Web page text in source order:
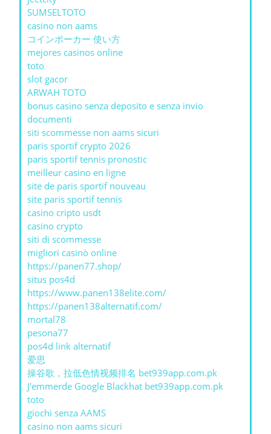
SUMSELTOTO
casino non aams
コインポーカー 使い方
mejores casinos online
toto
slot gacor
ARWAH TOTO
bonus casino senza deposito e senza invio
documenti
siti scommesse non aams sicuri
paris sportif crypto 2026
paris sportif tennis pronostic
meilleur casino en ligne
site de paris sportif nouveau
site paris sportif tennis
casino cripto usdt
casino crypto
siti di scommesse
migliori casinò online
https://panen77.shop/
situs pos4d
https://www.panen138elite.com/
https://panen138alternatif.com/
mortal78
pesona77
pos4d link alternatif
爱思
操谷歌，拉低色情视频排名 bet939app.com.pk
J'emmerde Google Blackhat bet939app.com.pk
toto
giochi senza AAMS
casino non aams sicuri